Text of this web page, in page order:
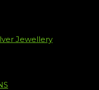
Jewellery